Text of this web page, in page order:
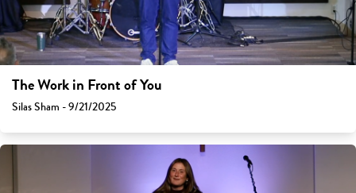
The Work in Front of You
Silas Sham - 9/21/2025